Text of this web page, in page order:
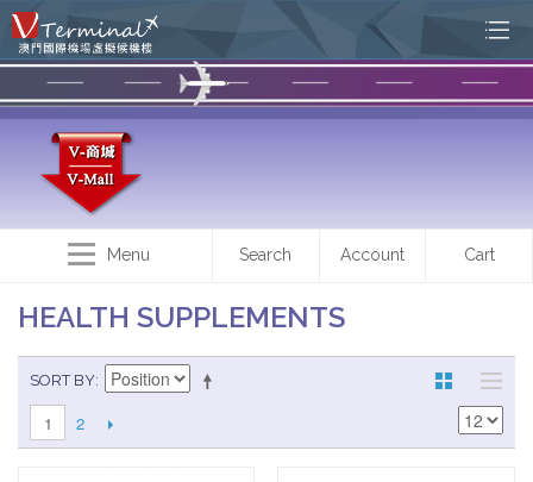
Menu Search Account Cart
HEALTH SUPPLEMENTS
SORT BY
1 2